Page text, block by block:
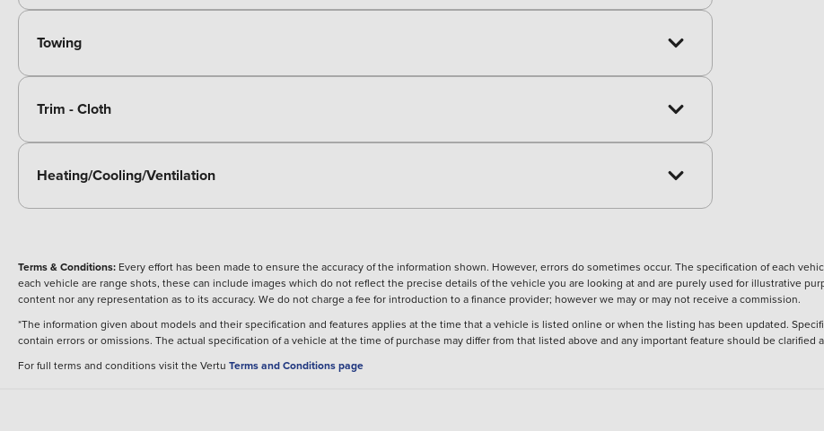
Towing
Trim - Cloth
Heating/Cooling/Ventilation
Terms & Conditions: Every effort has been made to ensure the accuracy of the information shown. However, errors do sometimes occur. The specification of each
each vehicle are range shots, these can include images which do not reflect the precise details of the vehicle you are looking at and are purely used for illustrative
content nor any representation as to its accuracy. We do not charge a fee for introduction to a finance provider; however we may or may not receive a commission.
*The information given about models and their specification and features applies at the time that a vehicle is listed online or when the listing has been updated.
contain errors or omissions. The actual specification of a vehicle at the time of purchase may differ from that listed above and any important feature should be
For full terms and conditions visit the Vertu Terms and Conditions page